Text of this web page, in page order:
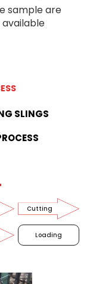
sample are
available
SLINGS
Cutting
Loading